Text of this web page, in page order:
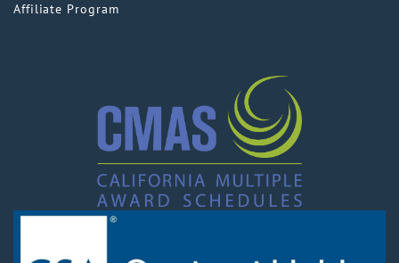
Affiliate Program